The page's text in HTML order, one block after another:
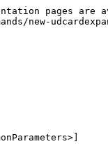
pages are
new-